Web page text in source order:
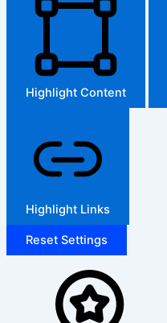
Highlight Content
Highlight Links
Reset Settings